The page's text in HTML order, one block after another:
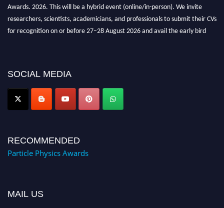
SOCIAL MEDIA
RECOMMENDED
Particle Physics Awards
MAIL US